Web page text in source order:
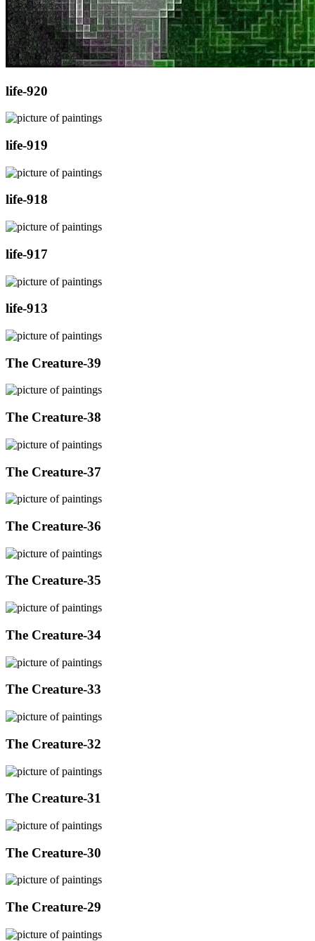
life-920
life-919
life-918
life-917
life-913
The Creature-39
The Creature-38
The Creature-37
The Creature-36
The Creature-35
The Creature-34
The Creature-33
The Creature-32
The Creature-31
The Creature-30
The Creature-29